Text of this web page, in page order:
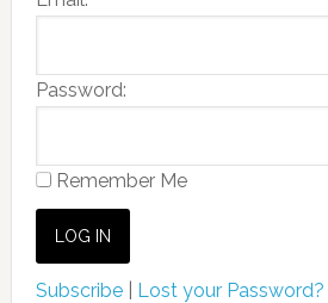
Password:
Remember Me
Subscribe| Lost your Password?